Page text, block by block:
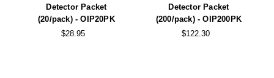
High Temperature Desiccant
Detector Packet
(20/pack) - OIP20PK
$28.95
Detector Packet
(200/pack) - OIP200PK
$122.30